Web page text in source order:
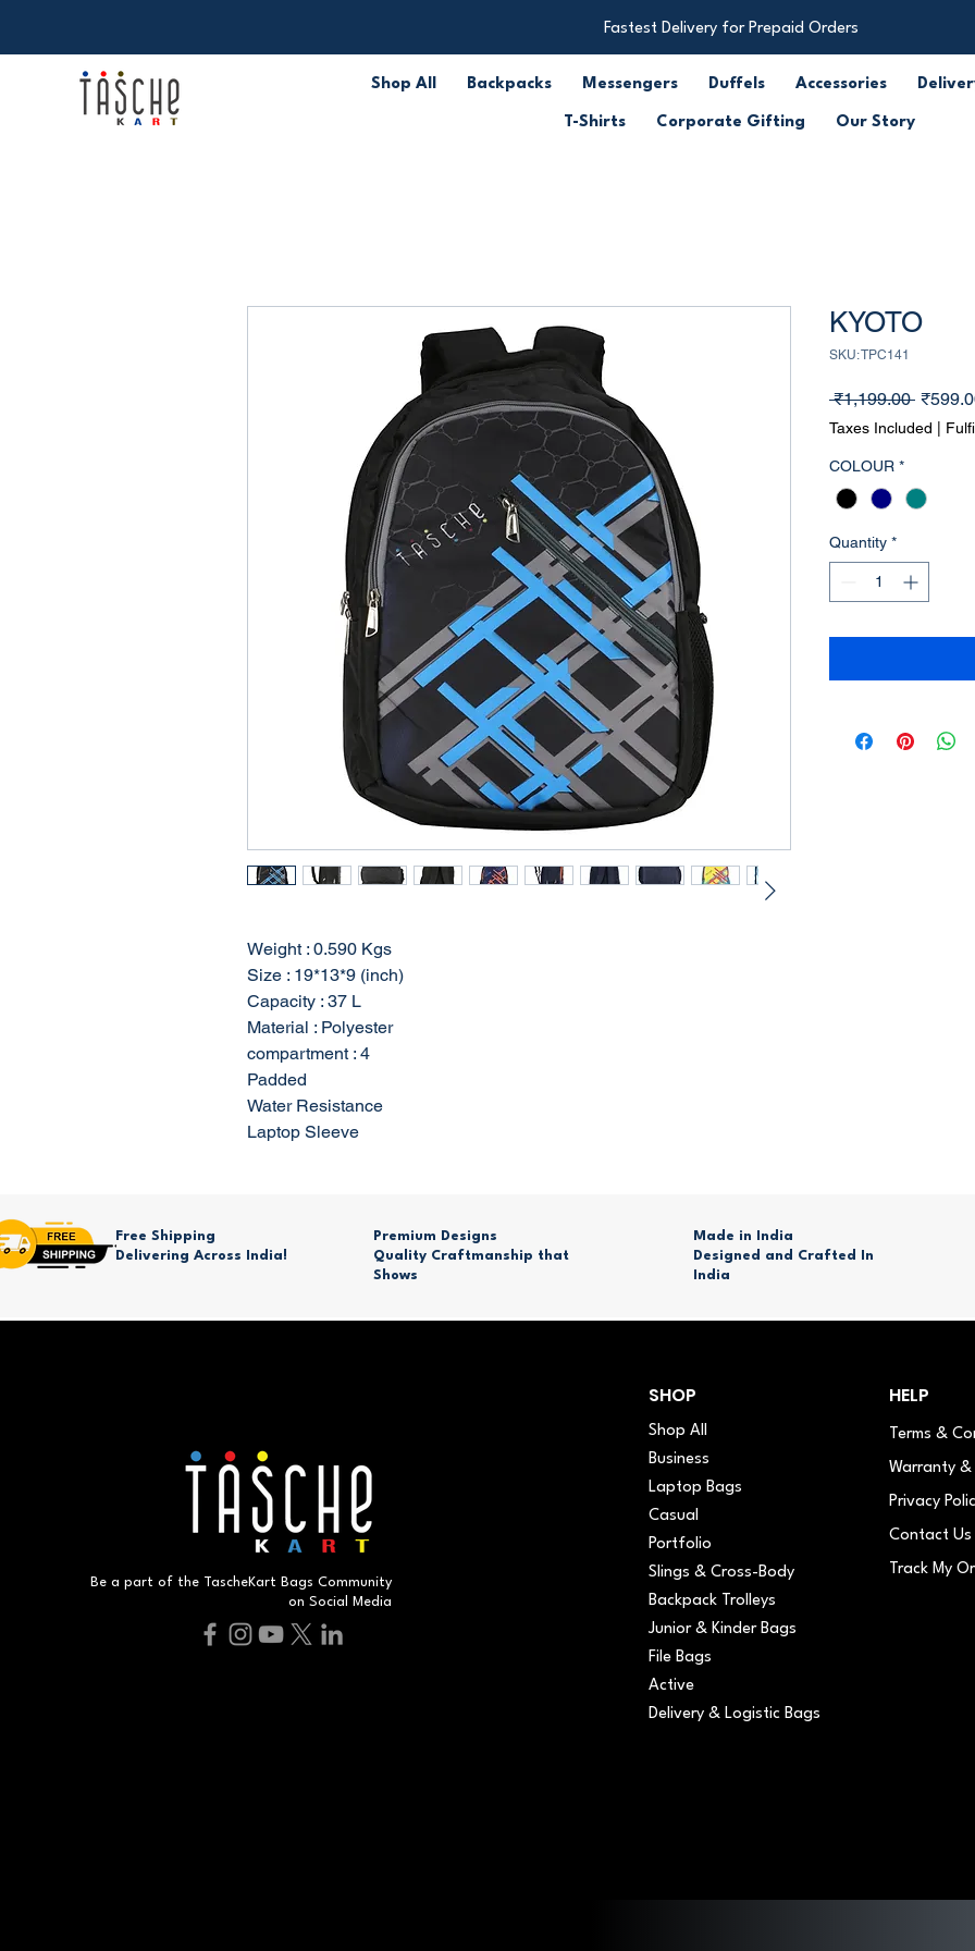
Fastest Delivery for Prepaid Orders
Shop All Backpacks Messengers Duffels Accessories
T-Shirts Corporate Gifting Our Story
Weight : 0.590 Kgs
Size : 19*13*9 (inch)
Capacity : 37 L
Material : Polyester
compartment : 4
Padded
Water Resistance
Laptop Sleeve
KYOTO
SKU: TPC141
₹1,199.00 Regular
Price
Taxes Included
COLOUR *
Quantity *
Free Shipping
Delivering Across India!
Premium Designs
Quality Craftmanship that
Shows
Made in India
Designed and Crafted In
India
Be a part of the TascheKart Bags Community
on Social Media
SHOP HELP
Shop All
Business
Laptop Bags
Casual
Portfolio
Slings & Cross-Body
Backpack Trolleys
Junior & Kinder Bags
File Bags
Active
Delivery & Logistic Bags
Terms &
Warranty &
Privacy
Contact Us
Track My